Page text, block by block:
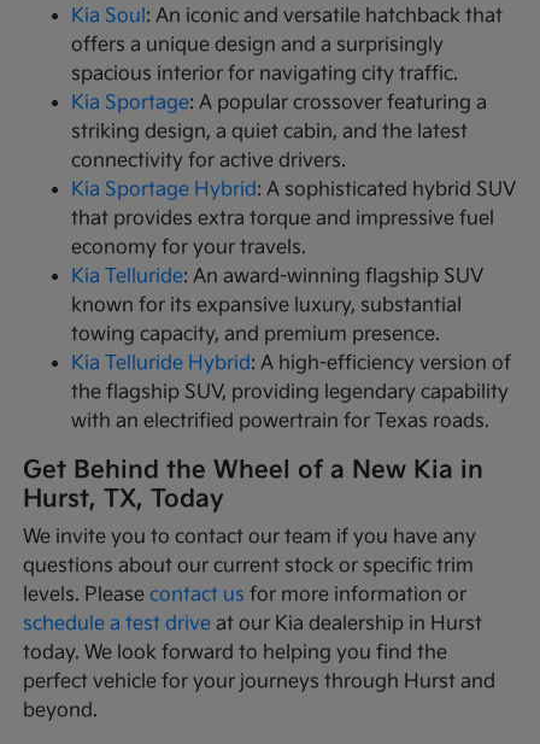
Kia Soul : An iconic and versatile hatchback that
offers a unique design and a surprisingly
spacious interior for navigating city traffic.
Kia Sportage: A popular crossover featuring a
striking design, a quiet cabin, and the latest
connectivity for active drivers.
Kia Sportage Hybrid: A sophisticated hybrid SUV
that provides extra torque and impressive fuel
economy for your travels.
Kia Telluride: An award-winning flagship SUV
known for its expansive luxury, substantial
towing capacity, and premium presence.
Kia Telluride Hybrid: A high-efficiency version of
the flagship SUV, providing legendary capability
with an electrified powertrain for Texas roads.
Get Behind the Wheel of a New Kia in
Hurst, TX, Today
We invite you to contact our team if you have any
questions about our current stock or specific trim
levels. Pleasecontact us for more information or
schedule a test drive at our Kia dealership in Hurst
today. We look forward to helping you find the
perfect vehicle for your journeys through Hurst and
beyond.